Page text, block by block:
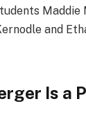
Maddie
and
Is a